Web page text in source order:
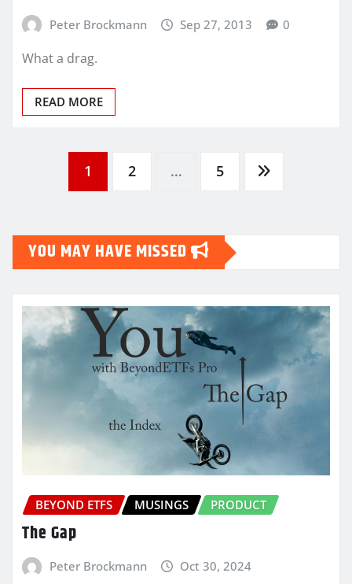
Peter Brockmann Sep 27, 2013 0
What a drag.
READ MORE
1 2 … 5
YOU MAY HAVE MISSED
BEYOND ETFS MUSINGS PRODUCT
The Gap
Peter Brockmann Oct 30, 2024